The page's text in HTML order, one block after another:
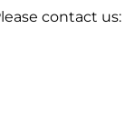
contact us: